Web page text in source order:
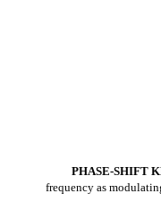
PHASE-SHIFT
frequency as